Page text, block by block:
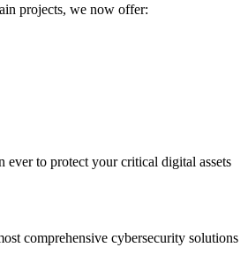
projects, we now offer:
to protect your critical digital assets
comprehensive cybersecurity solutions